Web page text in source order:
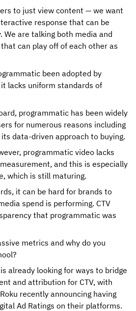
to just view content — we want
response that can be
We are talking both media and
can play off of each other as
been adopted by
lacks uniform standards of
programmatic has been widely
for numerous reasons including
data-driven approach to buying.
programmatic video lacks
and this is especially
which is still maturing.
it can be hard for brands to
spend is performing. CTV
that programmatic was
metrics and why do you
already looking for ways to bridge
and attribution for CTV, with
recently announcing having
Ad Ratings on their platforms.